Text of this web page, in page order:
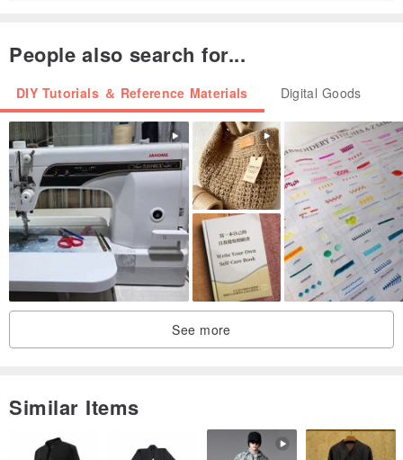
People also search for...
DIY Tutorials ＆ Reference Materials Digital Goods
See more
Similar Items